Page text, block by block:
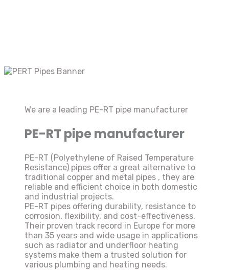
We are a leading PE-RT pipe manufacturer
PE-RT pipe manufacturer
PE-RT (Polyethylene of Raised Temperature
Resistance) pipes offer a great alternative to
traditional copper and metal pipes , they are
reliable and efficient choice in both domestic
and industrial projects.
PE-RT pipes offering durability, resistance to
corrosion, flexibility, and cost-effectiveness.
Their proven track record in Europe for more
than 35 years and wide usage in applications
such as radiator and underfloor heating
systems make them a trusted solution for
various plumbing and heating needs.